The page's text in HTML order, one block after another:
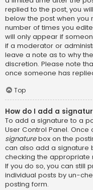
replied to the post, you
below the post when you
number of times you
will only appear if
if a moderator or
leave a note as to why
discretion. Please note
once someone has
Top
How do I add a
To add a signature to a
User Control Panel.
signaturebox on the
can also add a signature
checking the appropriate
If you do so, you can still
individual posts by un-
posting form.